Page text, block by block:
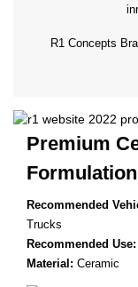
R1 Concepts
Premium
Recommended
Trucks
Recommended Use:
Material: Ceramic